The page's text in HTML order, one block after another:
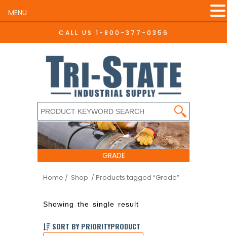
CALL US 1-800-377-0356
GRADE
Home / Shop / Products tagged “Grade”
Showing the single result
SORT BY PRIORITYPRODUCT
MENU